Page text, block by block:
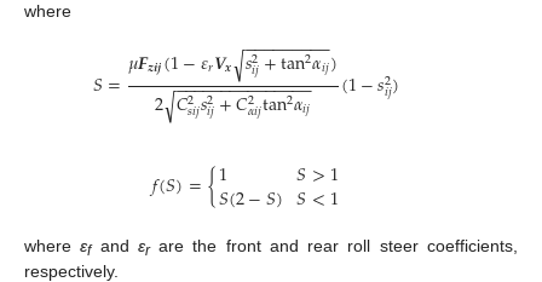
where
𝑆=𝜇𝑭𝒛𝒊𝒋(1−𝜀𝑟𝑽𝒙 𝑠2
𝑖𝑗+tan2𝛼𝑖𝑗
− −
−−−−−−−
√ )
2𝐶2
𝑠𝑖𝑗𝑠2
𝑖𝑗+𝐶2
𝛼𝑖𝑗tan2𝛼𝑖𝑗
− −
−−−−−−−−−−−−−
√ (1−𝑠2
𝑖𝑗)
𝑓(𝑆)={1
𝑆(2−𝑆) 𝑆>1
𝑆<1
whereεfand εrare the front and rear roll steer coefficients,
respectively.